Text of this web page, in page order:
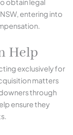
obtain legal
entering into
Help
exclusively for
matters
through
ensure they